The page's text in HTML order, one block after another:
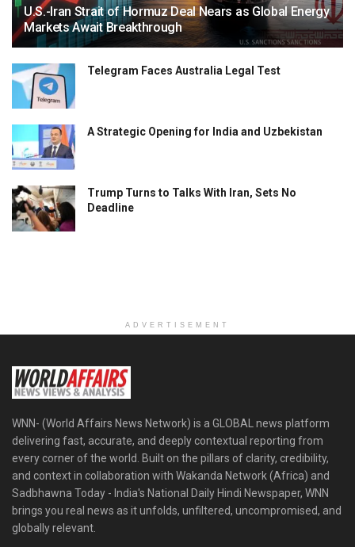
U.S.-Iran Strait of Hormuz Deal Nears as Global Energy
Markets Await Breakthrough
Telegram Faces Australia Legal Test
A Strategic Opening for India and Uzbekistan
Trump Turns to Talks With Iran, Sets No
Deadline
ADVERTISEMENT
WNN- (World Affairs News Network) is a GLOBAL news platform
delivering fast, accurate, and deeply contextual reporting from
every corner of the world. Built on the pillars of clarity, credibility,
and context in collaboration with Wakanda Network (Africa) and
Sadbhawna Today - India's National Daily Hindi Newspaper, WNN
brings you real news as it unfolds, unfiltered, uncompromised, and
globally relevant.